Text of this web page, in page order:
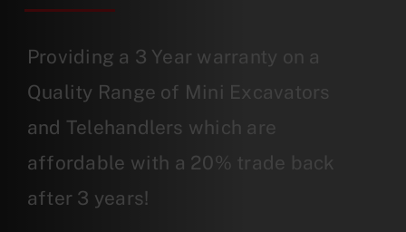
Providing a 3 Year warranty on a
Quality Range of Mini Excavators
and Telehandlers which are
affordable with a 20% trade back
after 3 years!